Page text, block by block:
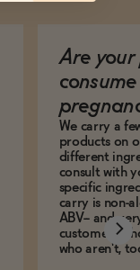
Are
We carry a
products on
different
consult with
specific
carry is non-
ABV-- and
customers
who aren't,